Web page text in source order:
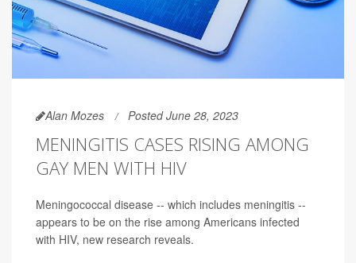
Alan Mozes Posted June 28, 2023
MENINGITIS CASES RISING AMONG
GAY MEN WITH HIV
Meningococcal disease -- which includes meningitis --
appears to be on the rise among Americans infected
with HIV, new research reveals.